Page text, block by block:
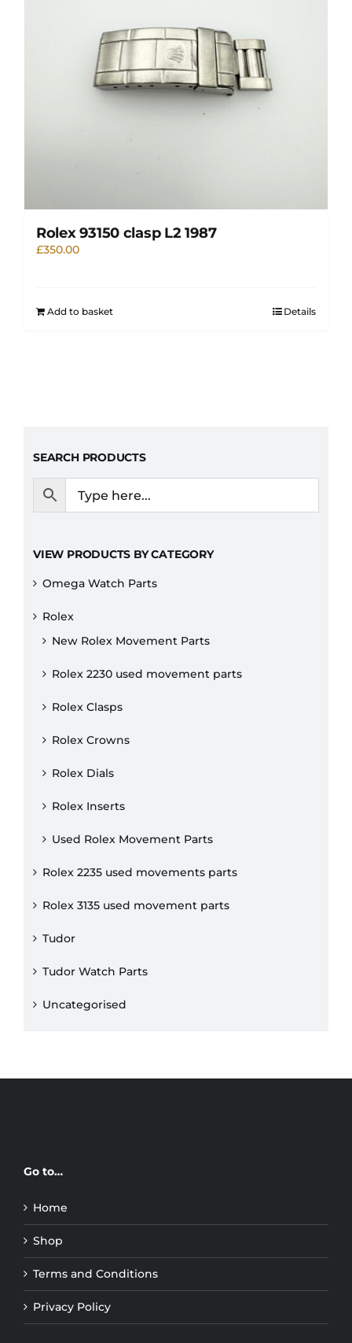
Rolex 93150 clasp L2 1987
£350.00
Add to basket Details
SEARCH PRODUCTS
VIEW PRODUCTS BY CATEGORY
Omega Watch Parts
Rolex
New Rolex Movement Parts
Rolex 2230 used movement parts
Rolex Clasps
Rolex Crowns
Rolex Dials
Rolex Inserts
Used Rolex Movement Parts
Rolex 2235 used movements parts
Rolex 3135 used movement parts
Tudor
Tudor Watch Parts
Uncategorised
Go to…
Home
Shop
Terms and Conditions
Privacy Policy